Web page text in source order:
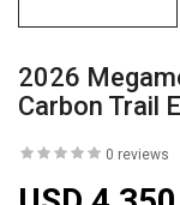
2026
Carbon Trail
0 reviews